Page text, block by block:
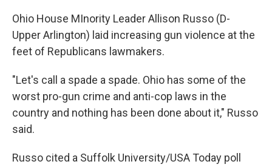
Ohio House MInority Leader Allison Russo (D-
Upper Arlington) laid increasing gun violence at the
feet of Republicans lawmakers.
"Let's call a spade a spade. Ohio has some of the
worst pro-gun crime and anti-cop laws in the
country and nothing has been done about it," Russo
said.
Russo cited a Suffolk University/USA Today poll